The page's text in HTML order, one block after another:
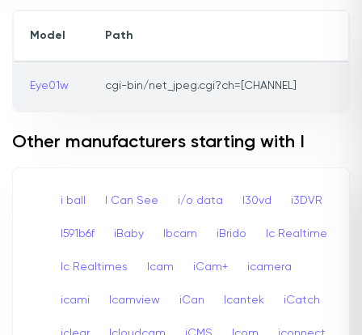
Model Path
Eye01w cgi-bin/net_jpeg.cgi?ch=[CHANNEL]
Other manufacturers starting with I
i ball I Can See i/o data I30vd i3DVR
I591b6f iBaby Ibcam iBrido Ic Realtime
Ic Realtimes Icam iCam+ icamera
icami Icamview iCan Icantek iCatch